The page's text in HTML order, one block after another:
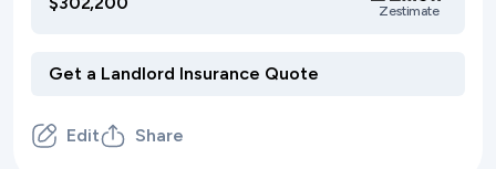
Zestimate
Edit Share